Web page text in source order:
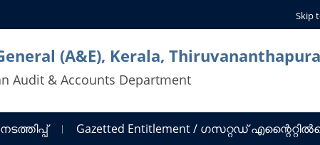
Skip
(A&E), Kerala,
Audit & Accounts Department
Gazetted Entitlement / ഗസറ്റഡ്